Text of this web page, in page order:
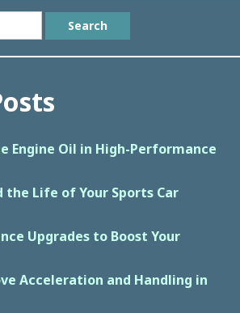
Engine Oil in High-Performance
the Life of Your Sports Car
Upgrades to Boost Your
Acceleration and Handling in